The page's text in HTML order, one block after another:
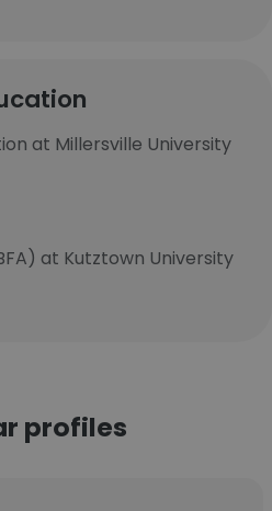
at Millersville University
at Kutztown University
profiles